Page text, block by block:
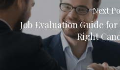
Next
Job Evaluation Guide
Right